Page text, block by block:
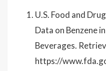
U.S. Food and
Data on Benzene
Beverages.
https://